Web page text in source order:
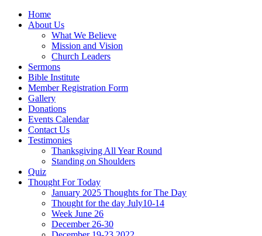
Home
About Us
What We Believe
Mission and Vision
Church Leaders
Sermons
Bible Institute
Member Registration Form
Gallery
Donations
Events Calendar
Contact Us
Testimonies
Thanksgiving All Year Round
Standing on Shoulders
Quiz
Thought For Today
January 2025 Thoughts for The Day
Thought for the day July10-14
Week June 26
December 26-30